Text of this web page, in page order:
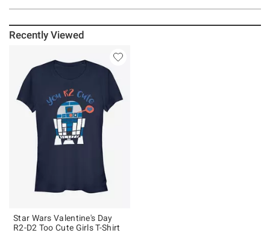
Recently Viewed
Star Wars Valentine's Day
R2-D2 Too Cute Girls T-Shirt